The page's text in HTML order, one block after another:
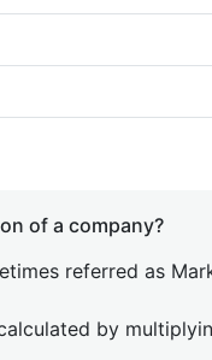
of a company?
referred as
by